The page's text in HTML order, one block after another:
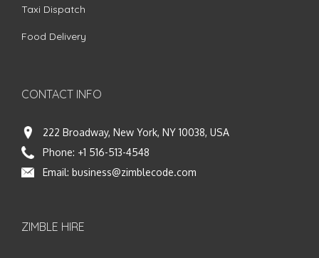
Taxi Dispatch
Food Delivery
CONTACT INFO
222 Broadway, New York, NY 10038, USA
Phone: +1 516-513-4548
Email: business@zimblecode.com
ZIMBLE HIRE